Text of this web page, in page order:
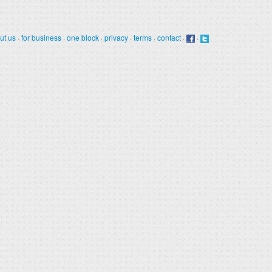
us ·for business·one block ·privacy ·terms ·contact· ·